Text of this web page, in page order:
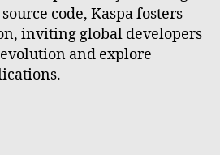
code, Kaspa fosters
inviting global developers
and explore